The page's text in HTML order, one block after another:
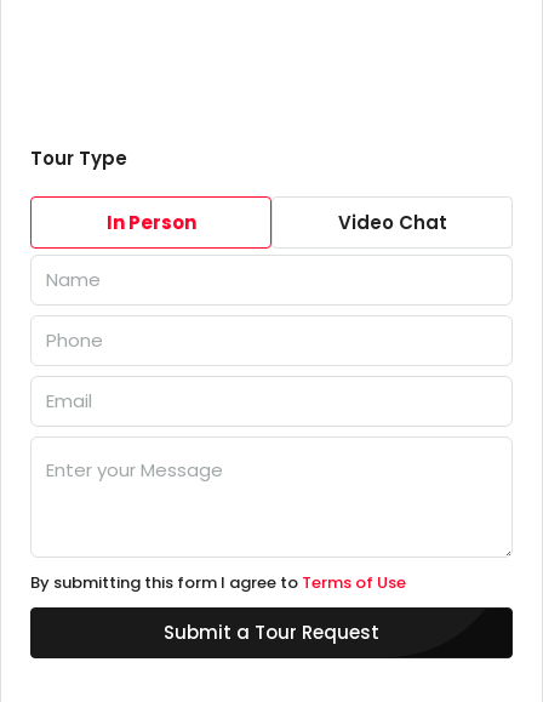
Tour Type
In Person Video Chat
By submitting this form I agree to Terms of Use
Submit a Tour Request